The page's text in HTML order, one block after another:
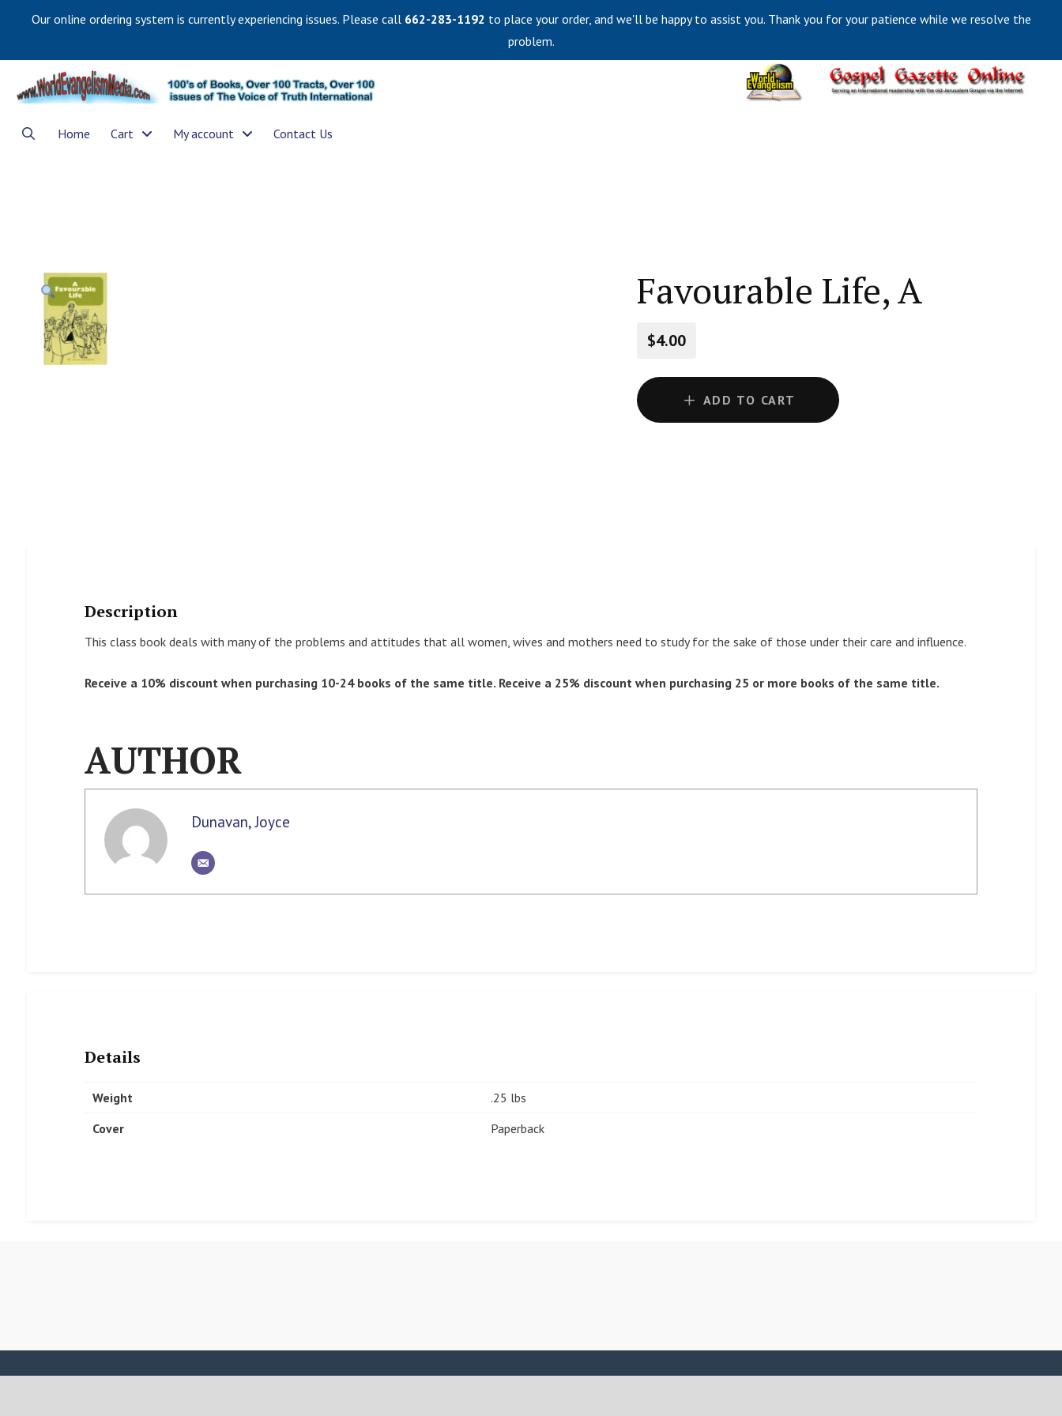
Our online ordering system is currently experiencing issues. Please call 662-283-1192 to place your order, and we'll be happy to assist you. Thank you for your patience while we resolve the
problem.
Home Cart My account Contact Us
Favourable Life, A
$4.00
ADD TO CART
Description
This class book deals with many of the problems and attitudes that all women, wives and mothers need to study for the sake of those under their care and influence.
Receive a 10% discount when purchasing 10-24 books of the same title. Receive a 25% discount when purchasing 25 or more books of the same title.
AUTHOR
Dunavan, Joyce
Details
Weight
.25 lbs
Cover
Paperback